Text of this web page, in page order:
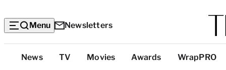
Menu Newsletters
Top
News TV Movies Awards WrapPRO